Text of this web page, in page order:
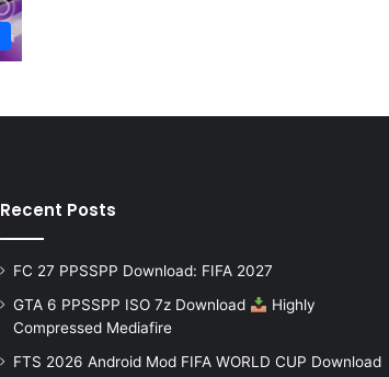
Recent Posts
FC 27 PPSSPP Download: FIFA 2027
GTA 6 PPSSPP ISO 7z Download
Highly
Compressed Mediafire
FTS 2026 Android Mod FIFA WORLD CUP Download